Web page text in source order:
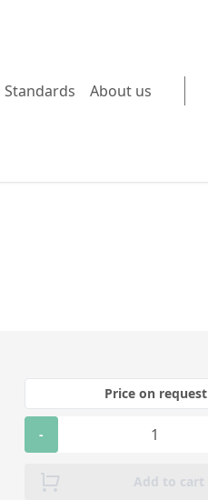
Standards About us
Price on request
-
Add to cart